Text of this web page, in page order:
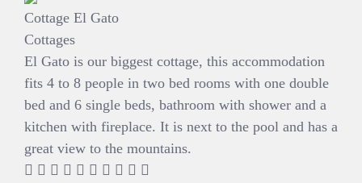
Cottage El Gato
Cottages
El Gato is our biggest cottage, this accommodation
fits 4 to 8 people in two bed rooms with one double
bed and 6 single beds, bathroom with shower and a
kitchen with fireplace. It is next to the pool and has a
great view to the mountains.